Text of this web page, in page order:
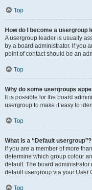
Top
How do I become a usergroup
A usergroup leader is usually
by a board administrator. If you
point of contact should be an
Top
Why do some usergroups
It is possible for the board
usergroup to make it easy to
Top
What is a “Default usergroup”?
If you are a member of more
determine which group colour
default. The board
default usergroup via your User
Top